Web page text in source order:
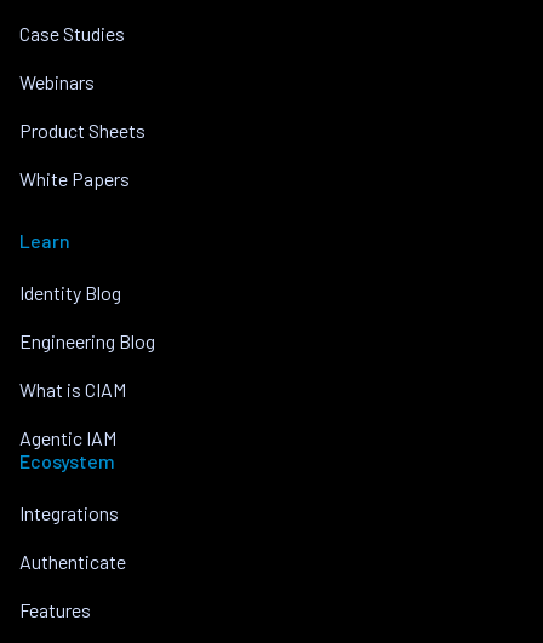
Case Studies
Webinars
Product Sheets
White Papers
Learn
Identity Blog
Engineering Blog
What is CIAM
Agentic IAM
Ecosystem
Integrations
Authenticate
Features